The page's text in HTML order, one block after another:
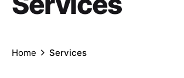
Home Services